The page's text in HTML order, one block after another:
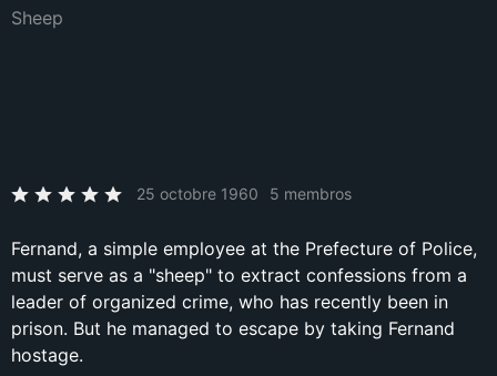
Sheep
25 octobre 1960 5 membros
Fernand, a simple employee at the Prefecture of Police,
must serve as a "sheep" to extract confessions from a
leader of organized crime, who has recently been in
prison. But he managed to escape by taking Fernand
hostage.